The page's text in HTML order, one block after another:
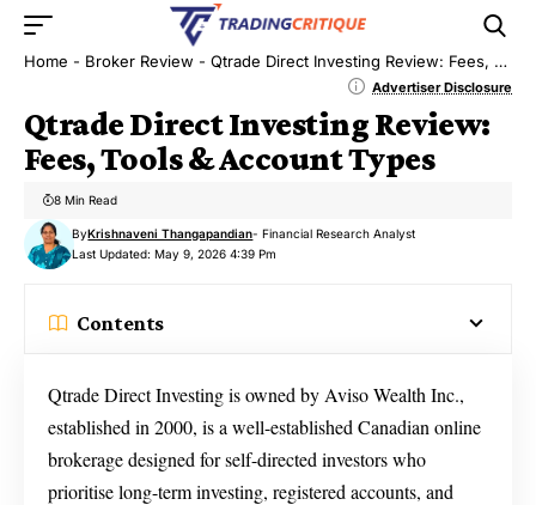
Home - Broker Review - Qtrade Direct Investing Review: Fees, Tools & Account Types
Advertiser Disclosure
Qtrade Direct Investing Review:
Fees, Tools & Account Types
Last Updated: May 9, 2026 4:39 Pm
ByKrishnaveni Thangapandian- Financial Research Analyst
8 Min Read
Contents
Qtrade Direct Investing is owned by Aviso Wealth Inc.,
established in 2000, is a well-established Canadian online
brokerage designed for self-directed investors who
prioritise long-term investing, registered accounts, and